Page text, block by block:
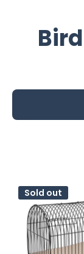
Sold out